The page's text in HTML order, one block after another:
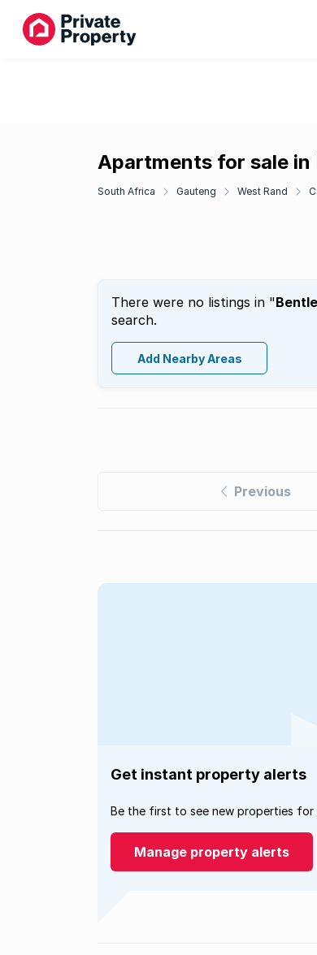
Apartments for sale in
South Africa Gauteng West Rand
There were no listings in "
search.
Add Nearby Areas
Previous
Get instant property alerts
Be the first to see new properties for
Manage property alerts